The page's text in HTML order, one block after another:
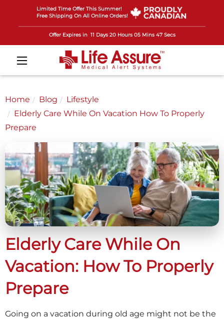
Limited Time Offer This Summer!
Free Shipping On All Online Orders!
Offer Expires in 11 Days 20 Hours 05 Mins 44 Secs
Home Blog
Lifestyle
Elderly Care While On Vacation How To Properly
Prepare
Elderly Care While On
Vacation: How To Properly
Prepare
Going on a vacation during old age might not be the